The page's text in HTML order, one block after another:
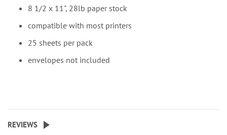
8 1/2 x 11", 28lb paper stock
compatible with most printers
25 sheets per pack
envelopes not included
REVIEWS